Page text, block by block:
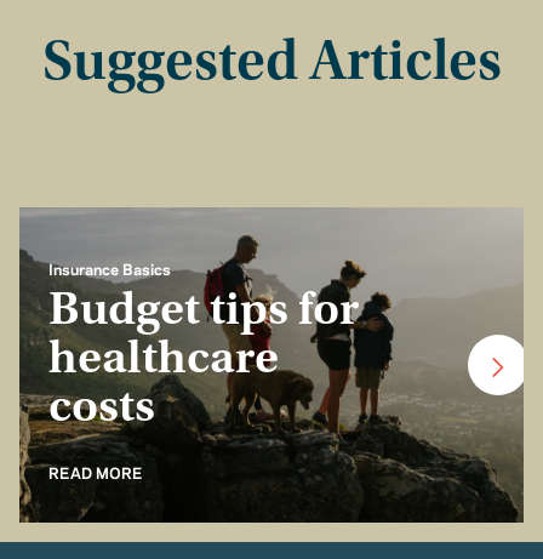
Suggested Articles
Insurance Basics
Budget tips for
healthcare
costs
READ MORE